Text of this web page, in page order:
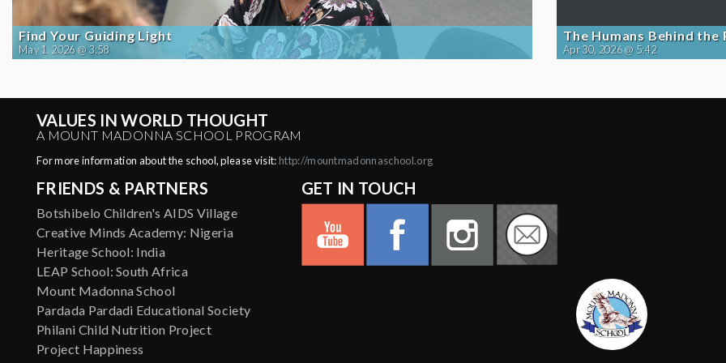
Find Your Guiding Light
May 1, 2026 @ 3:58
The Humans Behind the
Apr 30, 2026 @ 5:42
VALUES IN WORLD THOUGHT
A MOUNT MADONNA SCHOOL PROGRAM
For more information about the school, please visit: http://mountmadonnaschool.org
FRIENDS & PARTNERS
Botshibelo Children's AIDS Village
Creative Minds Academy: Nigeria
Heritage School: India
LEAP School: South Africa
Mount Madonna School
Pardada Pardadi Educational Society
Philani Child Nutrition Project
Project Happiness
GET IN TOUCH